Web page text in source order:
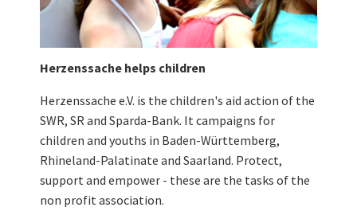
Herzenssache helps children
Herzenssache e.V. is the children's aid action of the
SWR, SR and Sparda-Bank. It campaigns for
children and youths in Baden-Württemberg,
Rhineland-Palatinate and Saarland. Protect,
support and empower - these are the tasks of the
non profit association.